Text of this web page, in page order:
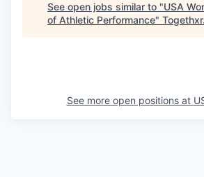
See open jobs similar to "USA
of Athletic Performance" Togethxr.
See more open positions at